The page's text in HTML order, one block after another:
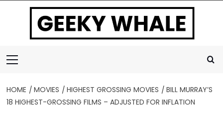
Menu
HOME MOVIES HIGHEST GROSSING MOVIES
BILL MURRAY’S
18 HIGHEST-GROSSING FILMS – ADJUSTED FOR INFLATION